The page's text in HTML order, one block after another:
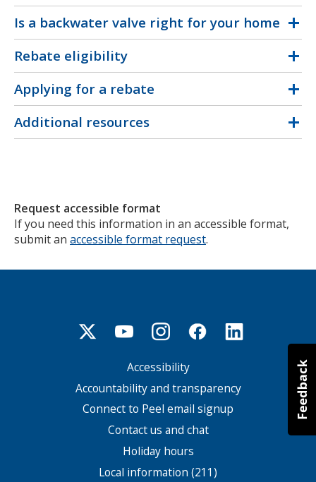
Is a backwater valve right for your home
Rebate eligibility
Applying for a rebate
Additional resources
Request accessible format
If you need this information in an accessible format,
submit an accessible format request.
Accessibility
Accountability and transparency
Connect to Peel email signup
Contact us and chat
Holiday hours
Local information (211)